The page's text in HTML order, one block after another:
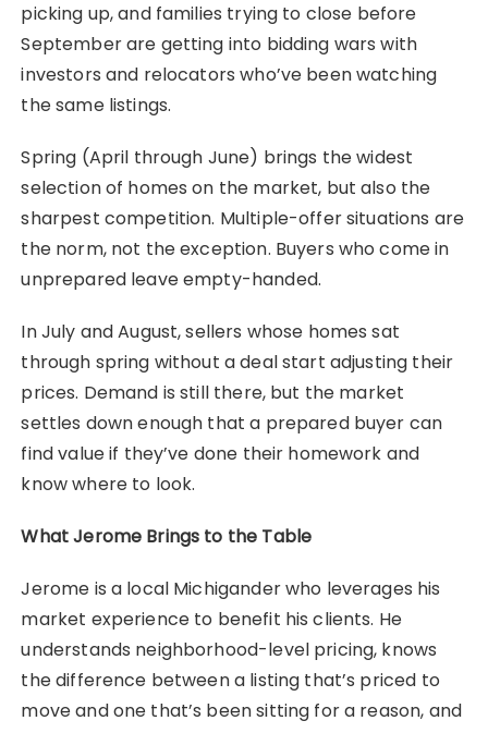
picking up, and families trying to close before
September are getting into bidding wars with
investors and relocators who’ve been watching
the same listings.
Spring (April through June) brings the widest
selection of homes on the market, but also the
sharpest competition. Multiple-offer situations are
the norm, not the exception. Buyers who come in
unprepared leave empty-handed.
In July and August, sellers whose homes sat
through spring without a deal start adjusting their
prices. Demand is still there, but the market
settles down enough that a prepared buyer can
find value if they’ve done their homework and
know where to look.
What Jerome Brings to the Table
Jerome is a local Michigander who leverages his
market experience to benefit his clients. He
understands neighborhood-level pricing, knows
the difference between a listing that’s priced to
move and one that’s been sitting for a reason, and